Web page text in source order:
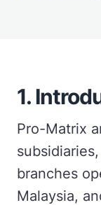
1.
Pro-Matrix
branches
Malaysia,